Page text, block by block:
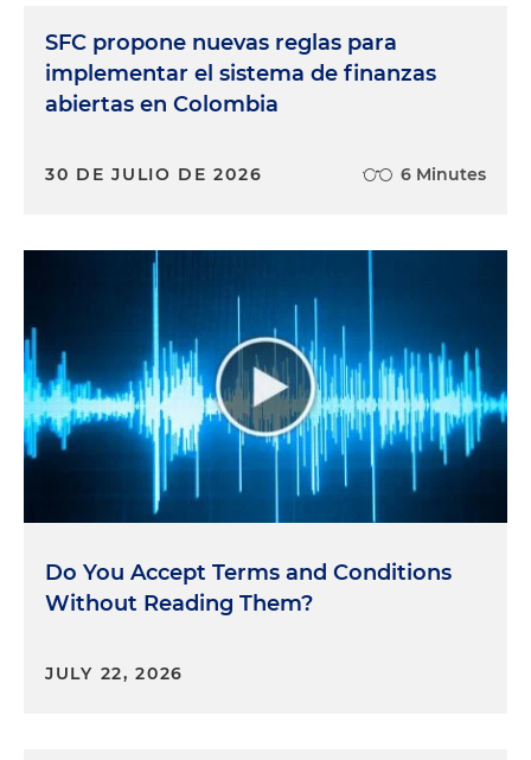
SFC propone nuevas reglas para
implementar el sistema de finanzas
abiertas en Colombia
30 DE JULIO DE 2026 6 Minutes
Do You Accept Terms and Conditions
Without Reading Them?
JULY 22, 2026